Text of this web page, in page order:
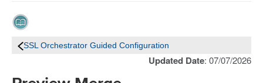
SSL Orchestrator Guided Configuration
Updated Date: 07/07/2026